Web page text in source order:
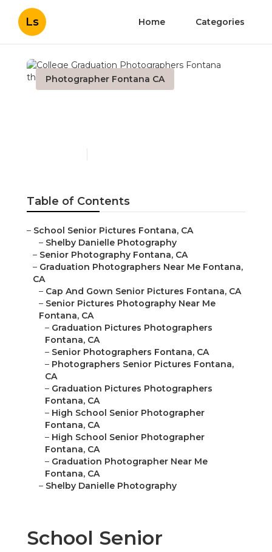
Ls Home Categories
Photographer Fontana CA
Table of Contents
– School Senior Pictures Fontana, CA
– Shelby Danielle Photography
– Senior Photography Fontana, CA
– Graduation Photographers Near Me Fontana,
CA
– Cap And Gown Senior Pictures Fontana, CA
– Senior Pictures Photography Near Me
Fontana, CA
– Graduation Pictures Photographers
Fontana, CA
– Senior Photographers Fontana, CA
– Photographers Senior Pictures Fontana,
CA
– Graduation Pictures Photographers
Fontana, CA
– High School Senior Photographer
Fontana, CA
– High School Senior Photographer
Fontana, CA
– Graduation Photographer Near Me
Fontana, CA
– Shelby Danielle Photography
School Senior